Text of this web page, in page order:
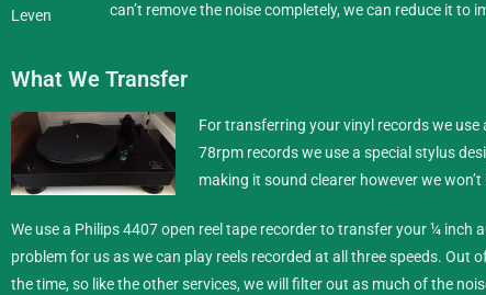
can’t remove the noise completely, we can reduce it to
What We Transfer
For transferring your vinyl records we
78rpm records we use a special stylus
making it sound clearer however we
We use a Philips 4407 open reel tape recorder to transfer your ¼ inch
problem for us as we can play reels recorded at all three speeds.
the time, so like the other services, we will filter out as much of the